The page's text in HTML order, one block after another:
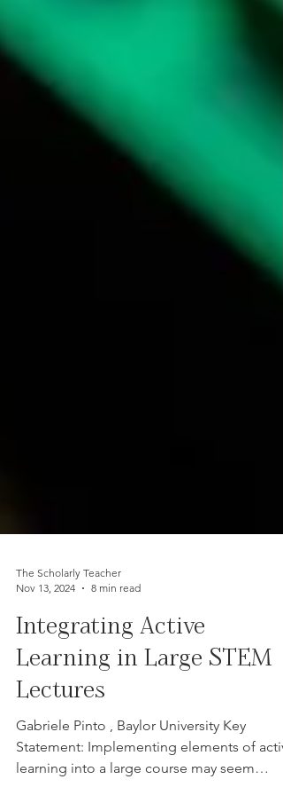
Nov 13, 2024
8 min read
Integrating Active
Learning in Large STEM
Lectures
Gabriele Pinto , Baylor University Key
Statement: Implementing elements of active